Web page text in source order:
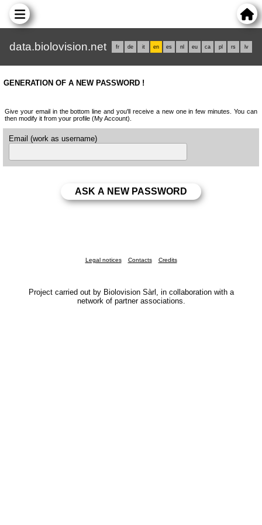
data.biolovision.net fr de it en es nl eu ca pl rs lv
GENERATION OF A NEW PASSWORD !
Give your email in the bottom line and you'll receive a new one in few minutes. You can
then modify it from your profile (My Account).
Email (work as username)
Legal notices Contacts Credits
Project carried out by Biolovision Sàrl, in collaboration with a
network of partner associations.